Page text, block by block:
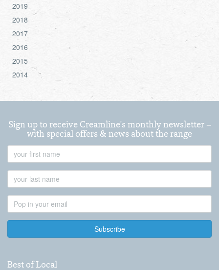
2019
2018
2017
2016
2015
2014
Sign up to receive Creamline's monthly newsletter –
with special offers & news about the range
Name
Name
Address
Best of Local